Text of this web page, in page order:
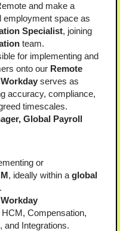
and make a
employment space as
Specialist, joining
team.
for implementing and
onto our Remote
Workday serves as
accuracy, compliance,
timescales.
Global Payroll
or
, ideally within a global
Workday
Compensation,
and Integrations.